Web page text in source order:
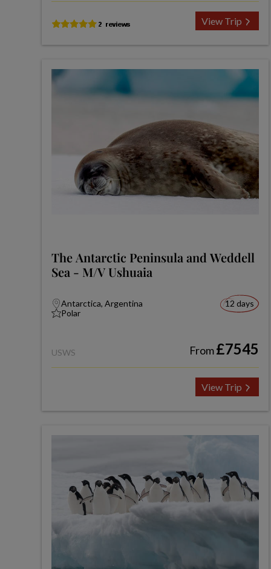
View Trip
The Antarctic Peninsula and Weddell
Sea - M/V Ushuaia
Antarctica, Argentina
Polar
12 days
USWS From£7545
View Trip